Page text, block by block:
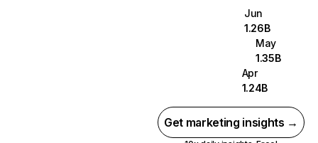
Jun
1.26B
May
1.35B
Apr
1.24B
Get marketing insights →